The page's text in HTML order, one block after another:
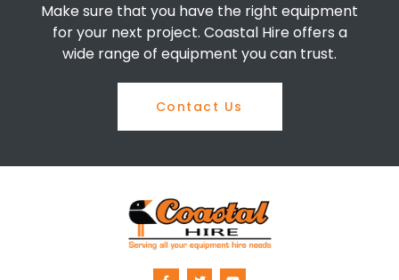
Make sure that you have the right equipment
for your next project. Coastal Hire offers a
wide range of equipment you can trust.
Contact Us